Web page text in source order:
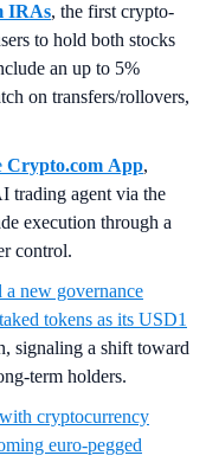
IRAs, the first crypto-
to hold both stocks
an up to 5%
on transfers/rollovers,
Crypto.com App,
trading agent via the
execution through a
control.
a new governance
tokens as its USD1
signaling a shift toward
term holders.
cryptocurrency
euro-pegged